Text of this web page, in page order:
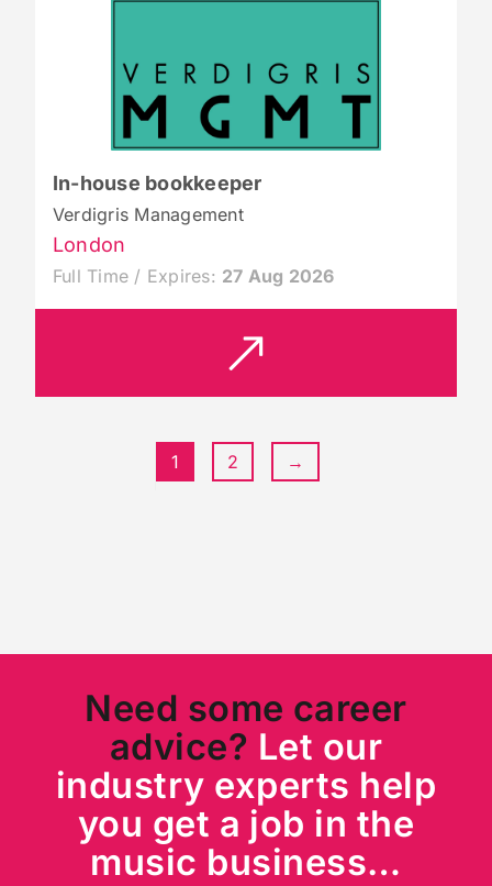
In-house bookkeeper
Verdigris Management
London
Full Time / Expires: 27 Aug 2026
1 2 →
Need some career
advice? Let our
industry experts help
you get a job in the
music business…